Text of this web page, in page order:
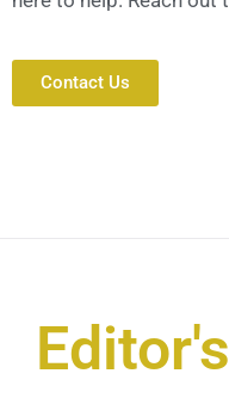
Contact Us